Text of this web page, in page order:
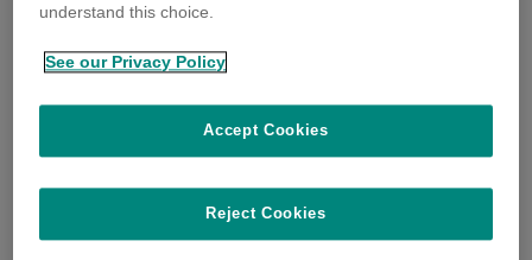
Diseases & Solutions
Regumate
PG600
Planate
Porceptal
Gestation & Lactation
Erysipelas
Parvovirosis
Leptospirosis
Streptococcus suis serotype 2
understand this choice.
See our Privacy Policy
Reject Cookies
Accept Cookies